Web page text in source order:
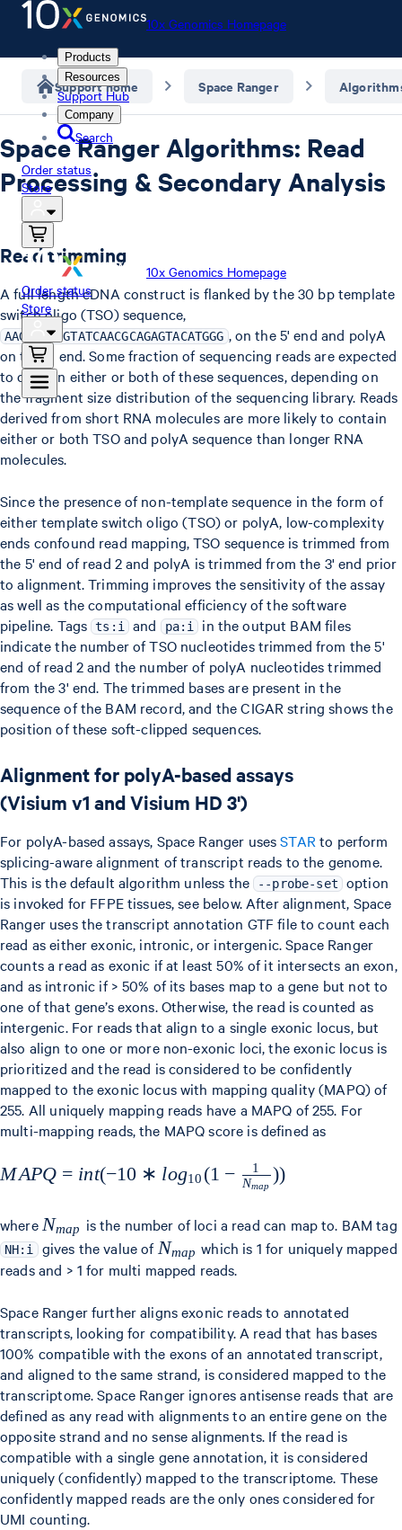
10x Genomics Homepage
Products
Resources
Support Hub
Company
Search
Order status
Store
10x Genomics Homepage
Order status
Store
Support home Space Ranger
Space Ranger Algorithms: Read
Processing & Secondary Analysis
Read trimming
A full length cDNA construct is flanked by the 30 bp template
switch oligo (TSO) sequence,
AAGCAGTGGTATCAACGCAGAGTACATGGG , on the 5' end and polyA
on the 3' end. Some fraction of sequencing reads are expected
to contain either or both of these sequences, depending on
the fragment size distribution of the sequencing library. Reads
derived from short RNA molecules are more likely to contain
either or both TSO and polyA sequence than longer RNA
molecules.
Since the presence of non-template sequence in the form of
either template switch oligo (TSO) or polyA, low-complexity
ends confound read mapping, TSO sequence is trimmed from
the 5' end of read 2 and polyA is trimmed from the 3' end prior
to alignment. Trimming improves the sensitivity of the assay
as well as the computational efficiency of the software
pipeline. Tags ts:i and pa:i
in the output BAM files
indicate the number of TSO nucleotides trimmed from the 5'
end of read 2 and the number of polyA nucleotides trimmed
from the 3' end. The trimmed bases are present in the
sequence of the BAM record, and the CIGAR string shows the
position of these soft-clipped sequences.
Alignment for polyA-based assays
(Visium v1 and Visium HD 3')
For polyA-based assays, Space Ranger usesSTAR to perform
splicing-aware alignment of transcript reads to the genome.
This is the default algorithm unless the --probe-set option
is invoked for FFPE tissues, see below. After alignment, Space
Ranger uses the transcript annotation GTF file to count each
read as either exonic, intronic, or intergenic. Space Ranger
counts a read as exonic if at least 50% of it intersects an exon,
and as intronic if > 50% of its bases map to a gene but not to
one of that gene’s exons. Otherwise, the read is counted as
intergenic. For reads that align to a single exonic locus, but
also align to one or more non-exonic loci, the exonic locus is
prioritized and the read is considered to be confidently
mapped to the exonic locus with mapping quality (MAPQ) of
255. All uniquely mapping reads have a MAPQ of 255. For
multi-mapping reads, the MAPQ score is defined as
MAPQ=int(-10*log_{10}
MAPQ = int(−10 ∗ log10 (1 − Nmap
1 ))
where{N_{map}}
Nmap is the number of loci a read can map to. BAM tag
NH:i gives the value of{N_{map}}
Nmap which is 1 for uniquely mapped
reads and > 1 for multi mapped reads.
Space Ranger further aligns exonic reads to annotated
transcripts, looking for compatibility. A read that has bases
100% compatible with the exons of an annotated transcript,
and aligned to the same strand, is considered mapped to the
transcriptome. Space Ranger ignores antisense reads that are
defined as any read with alignments to an entire gene on the
opposite strand and no sense alignments. If the read is
compatible with a single gene annotation, it is considered
uniquely (confidently) mapped to the transcriptome. These
confidently mapped reads are the only ones considered for
UMI counting.